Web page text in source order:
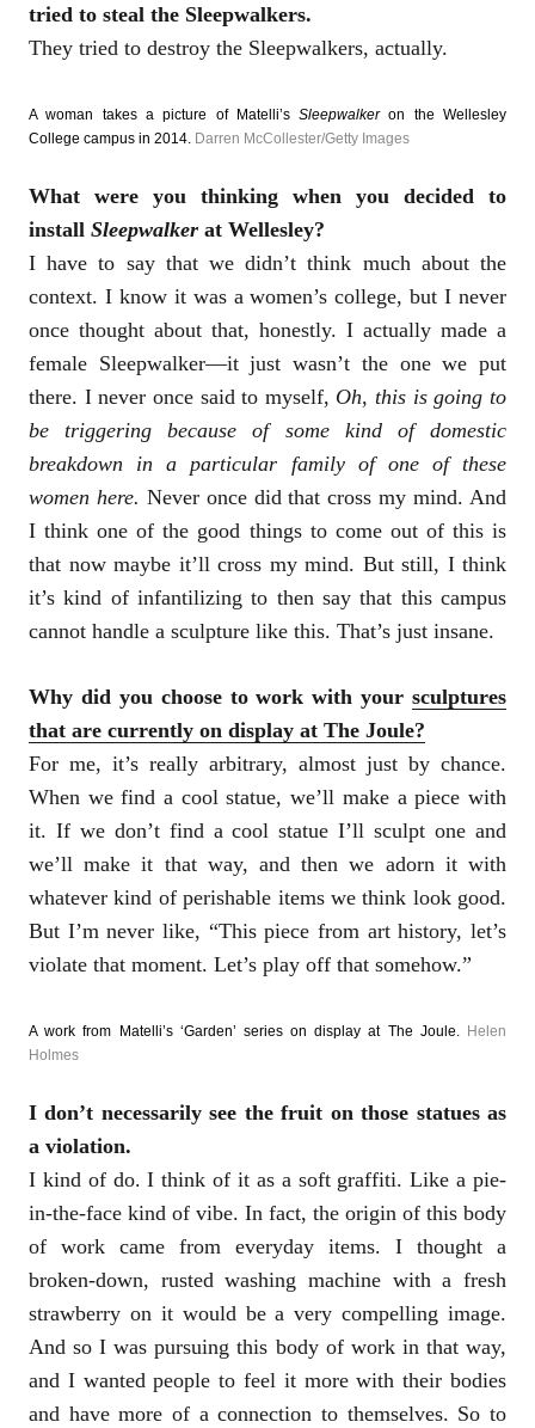
tried to steal the Sleepwalkers.
They tried to destroy the Sleepwalkers, actually.
A woman takes a picture of Matelli’sSleepwalkeron the Wellesley
College campus in 2014. Darren McCollester/Getty Images
What were you thinking when you decided to
install Sleepwalker at Wellesley?
I have to say that we didn’t think much about the
context. I know it was a women’s college, but I never
once thought about that, honestly. I actually made a
female Sleepwalker—it just wasn’t the one we put
there. I never once said to myself, Oh, this is going to
be triggering because of some kind of domestic
breakdown in a particular family of one of these
women here. Never once did that cross my mind. And
I think one of the good things to come out of this is
that now maybe it’ll cross my mind. But still, I think
it’s kind of infantilizing to then say that this campus
cannot handle a sculpture like this. That’s just insane.
Why did you choose to work with your sculptures
that are currently on display at The Joule?
For me, it’s really arbitrary, almost just by chance.
When we find a cool statue, we’ll make a piece with
it. If we don’t find a cool statue I’ll sculpt one and
we’ll make it that way, and then we adorn it with
whatever kind of perishable items we think look good.
But I’m never like, “This piece from art history, let’s
violate that moment. Let’s play off that somehow.”
A work from Matelli’s ‘Garden’ series on display at The Joule. Helen
Holmes
I don’t necessarily see the fruit on those statues as
a violation.
I kind of do. I think of it as a soft graffiti. Like a pie-
in-the-face kind of vibe. In fact, the origin of this body
of work came from everyday items. I thought a
broken-down, rusted washing machine with a fresh
strawberry on it would be a very compelling image.
And so I was pursuing this body of work in that way,
and I wanted people to feel it more with their bodies
and have more of a connection to themselves. So to